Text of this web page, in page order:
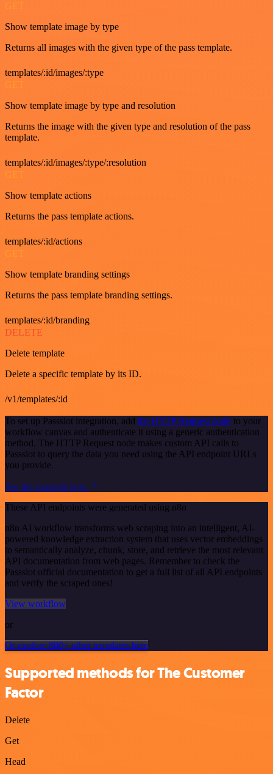
GET
Show template image by type
Returns all images with the given type of the pass template.
templates/:id/images/:type
GET
Show template image by type and resolution
Returns the image with the given type and resolution of the pass
template.
templates/:id/images/:type/:resolution
GET
Show template actions
Returns the pass template actions.
templates/:id/actions
GET
Show template branding settings
Returns the pass template branding settings.
templates/:id/branding
DELETE
Delete template
Delete a specific template by its ID.
/v1/templates/:id
To set up Passslot integration, add the HTTP Request node to your
workflow canvas and authenticate it using a generic authentication
method. The HTTP Request node makes custom API calls to
Passslot to query the data you need using the API endpoint URLs
you provide.
See the example here
These API endpoints were generated using n8n
n8n AI workflow transforms web scraping into an intelligent, AI-
powered knowledge extraction system that uses vector embeddings
to semantically analyze, chunk, store, and retrieve the most relevant
API documentation from web pages. Remember to check the
Passslot official documentation to get a full list of all API endpoints
and verify the scraped ones!
View workflow
or
Or explore 800+ other templates here
Supported methods for The Customer
Factor
Delete
Get
Head